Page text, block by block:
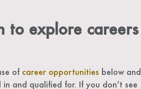
to explore careers
of career opportunities below and
and qualified for. If you don’t see